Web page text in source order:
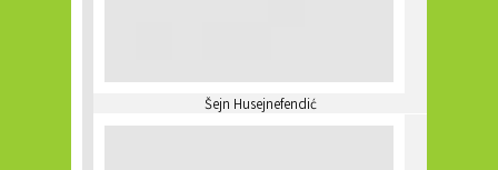
Šejn Husejnefendić